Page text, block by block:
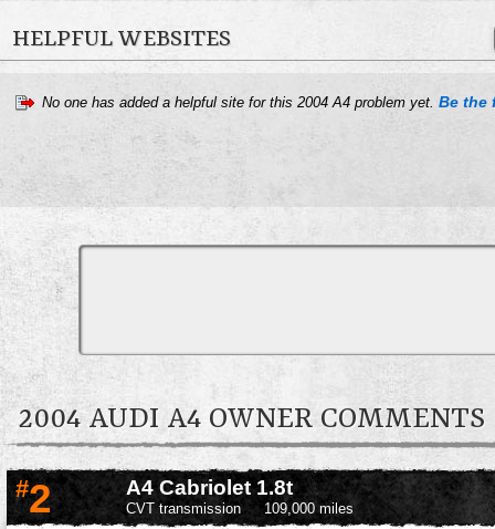
HELPFUL WEBSITES
No one has added a helpful site for this 2004 A4 problem yet. Be the
2004 AUDI A4 OWNER COMMENTS
#2 A4 Cabriolet 1.8t
CVT transmission 109,000 miles